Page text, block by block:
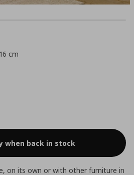
cm
when back in stock
on its own or with other furniture in